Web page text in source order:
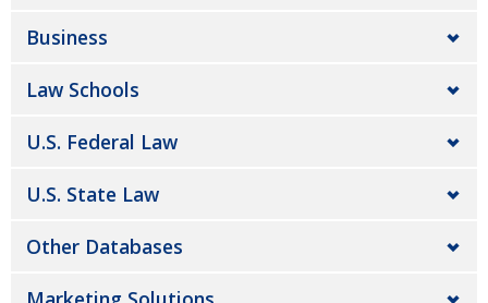
Business
Law Schools
U.S. Federal Law
U.S. State Law
Other Databases